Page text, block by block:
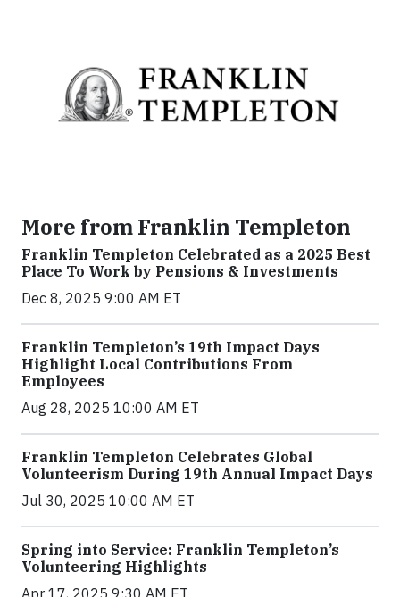
More from Franklin Templeton
Franklin Templeton Celebrated as a 2025 Best
Place To Work by Pensions & Investments
Dec 8, 2025 9:00 AM ET
Franklin Templeton’s 19th Impact Days
Highlight Local Contributions From
Employees
Aug 28, 2025 10:00 AM ET
Franklin Templeton Celebrates Global
Volunteerism During 19th Annual Impact Days
Jul 30, 2025 10:00 AM ET
Spring into Service: Franklin Templeton’s
Volunteering Highlights